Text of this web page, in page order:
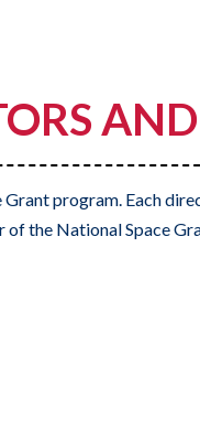
program. Each
the National Space